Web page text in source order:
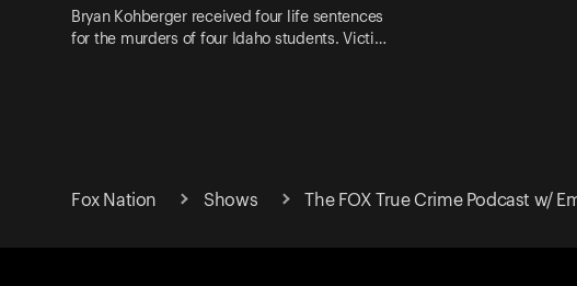
Bryan Kohberger received four life sentences
for the murders of four Idaho students. Victi…
Fox Nation Shows The FOX True Crime Podcast w/